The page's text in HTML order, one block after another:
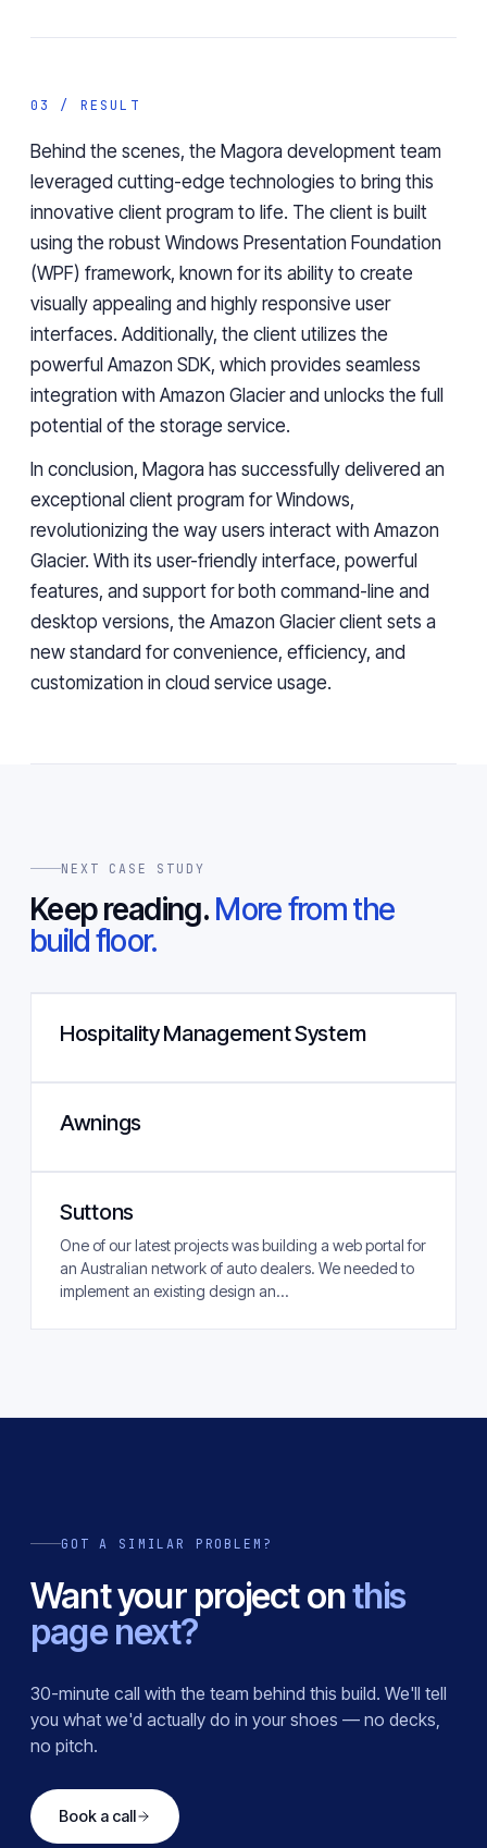
03 / RESULT
Behind the scenes, the Magora development team
leveraged cutting-edge technologies to bring this
innovative client program to life. The client is built
using the robust Windows Presentation Foundation
(WPF) framework, known for its ability to create
visually appealing and highly responsive user
interfaces. Additionally, the client utilizes the
powerful Amazon SDK, which provides seamless
integration with Amazon Glacier and unlocks the full
potential of the storage service.
In conclusion, Magora has successfully delivered an
exceptional client program for Windows,
revolutionizing the way users interact with Amazon
Glacier. With its user-friendly interface, powerful
features, and support for both command-line and
desktop versions, the Amazon Glacier client sets a
new standard for convenience, efficiency, and
customization in cloud service usage.
NEXT CASE STUDY
Keep reading. More from the
build floor.
Hospitality Management System
Awnings
Suttons
One of our latest projects was building a web portal for
an Australian network of auto dealers. We needed to
implement an existing design an...
GOT A SIMILAR PROBLEM?
Want your project onthis
page next?
30-minute call with the team behind this build. We'll tell
you what we'd actually do in your shoes — no decks,
no pitch.
Book a call